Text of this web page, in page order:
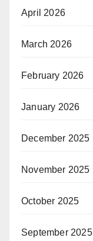
April 2026
March 2026
February 2026
January 2026
December 2025
November 2025
October 2025
September 2025